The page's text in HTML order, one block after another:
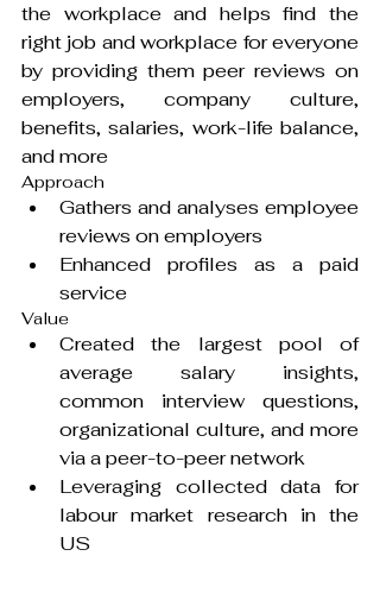
the workplace and helps find the
right job and workplace for everyone
by providing them peer reviews on
employers, company culture,
benefits, salaries, work-life balance,
and more
Approach
Gathers and analyses employee
reviews on employers
Enhanced profiles as a paid
service
Value
Created the largest pool of
average salary insights,
common interview questions,
organizational culture, and more
via a peer-to-peer network
Leveraging collected data for
labour market research in the
US